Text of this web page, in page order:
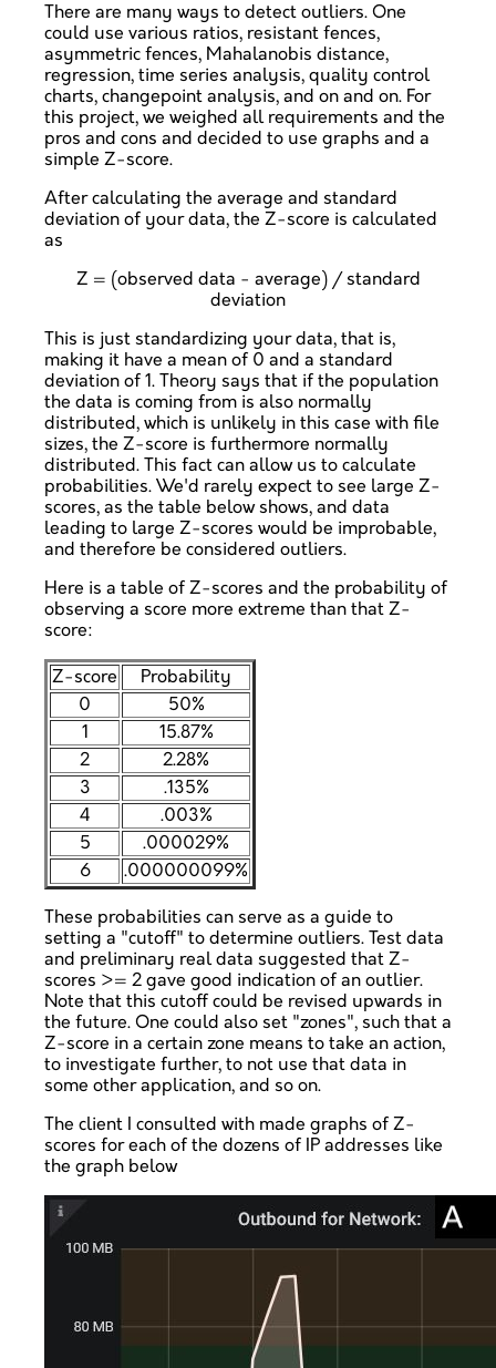
There are many ways to detect outliers. One
could use various ratios, resistant fences,
asymmetric fences, Mahalanobis distance,
regression, time series analysis, quality control
charts, changepoint analysis, and on and on. For
this project, we weighed all requirements and the
pros and cons and decided to use graphs and a
simple Z-score.
After calculating the average and standard
deviation of your data, the Z-score is calculated
as
Z = (observed data - average) / standard
deviation
This is just standardizing your data, that is,
making it have a mean of 0 and a standard
deviation of 1. Theory says that if the population
the data is coming from is also normally
distributed, which is unlikely in this case with file
sizes, the Z-score is furthermore normally
distributed. This fact can allow us to calculate
probabilities. We'd rarely expect to see large Z-
scores, as the table below shows, and data
leading to large Z-scores would be improbable,
and therefore be considered outliers.
Here is a table of Z-scores and the probability of
observing a score more extreme than that Z-
score:
Z-score
Probability
0
50%
1
15.87%
2
2.28%
3
.135%
4
.003%
5
.000029%
6
.000000099%
These probabilities can serve as a guide to
setting a "cutoff" to determine outliers. Test data
and preliminary real data suggested that Z-
scores >= 2 gave good indication of an outlier.
Note that this cutoff could be revised upwards in
the future. One could also set "zones", such that a
Z-score in a certain zone means to take an action,
to investigate further, to not use that data in
some other application, and so on.
The client I consulted with made graphs of Z-
scores for each of the dozens of IP addresses like
the graph below